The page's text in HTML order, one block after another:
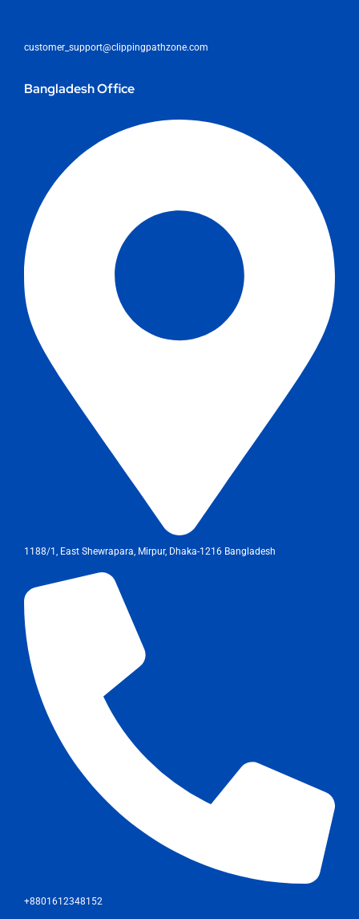
customer_support@clippingpathzone.com
Bangladesh Office
1188/1, East Shewrapara, Mirpur, Dhaka-1216 Bangladesh
+8801612348152